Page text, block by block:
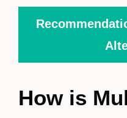
How is